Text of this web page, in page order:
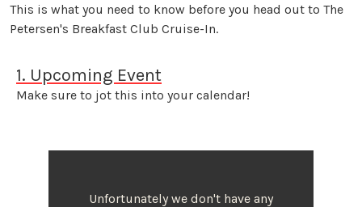
This is what you need to know before you head out to The
Petersen's Breakfast Club Cruise-In.
1. Upcoming Event
Make sure to jot this into your calendar!
Unfortunately we don't have any